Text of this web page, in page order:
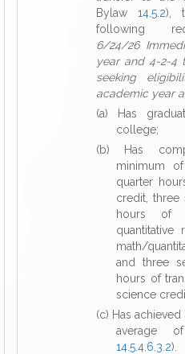
Bylaw 14.5.2),
following
6/24/26
year and 4-2-4
seeking
academic year
(a) Has
college;
(b) Has
minimum
quarter
credit, three
hours of
quantitative
math/
and three
hours of
science
(c) Has
average
14.5.4.6.3.2).